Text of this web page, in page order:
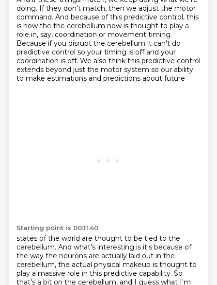
doing. If they don't match, then we adjust the motor
command. And because of this predictive control, this
is how the the cerebellum now is thought to play a
role in, say, coordination or movement timing.
Because if you disrupt the cerebellum it can't do
predictive control so your timing is off and your
coordination is off. We also think this predictive control
extends beyond just the motor system so our ability
to make estimations and predictions about future
Starting point is 00:11:40
states of the world are thought to be tied to the
cerebellum. And what's interesting is it's because of
the way the neurons are actually laid out in the
cerebellum, the actual physical makeup is thought to
play a massive role in this predictive capability. So
that's a bit on the cerebellum, and I guess what I'm